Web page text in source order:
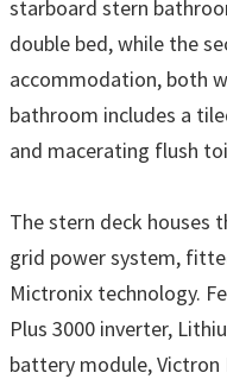
starboard stern
double bed, while the
accommodation, both
bathroom includes a
and macerating flush
The stern deck houses
grid power system,
Mictronix technology.
Plus 3000 inverter,
battery module,